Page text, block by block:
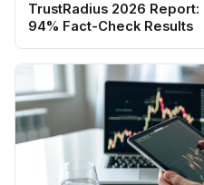
TrustRadius 2026
94% Fact-Check Results